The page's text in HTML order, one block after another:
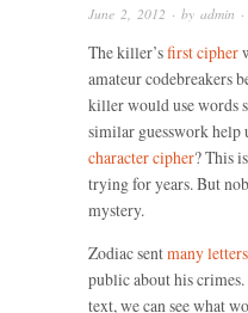
June 2, 2012 · by admin
The killer’sfirst cipher
amateur codebreakers
killer would use words
similar guesswork help
character cipher? This
trying for years. But
mystery.
Zodiac sentmany letters
public about his
text, we can see what